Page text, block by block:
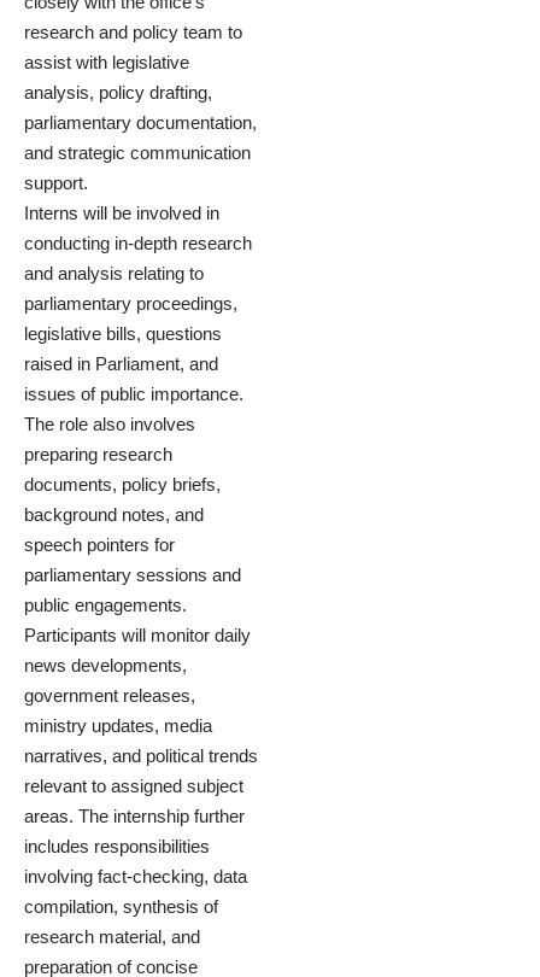
research and policy team to
assist with legislative
analysis, policy drafting,
parliamentary documentation,
and strategic communication
support.
Interns will be involved in
conducting in-depth research
and analysis relating to
parliamentary proceedings,
legislative bills, questions
raised in Parliament, and
issues of public importance.
The role also involves
preparing research
documents, policy briefs,
background notes, and
speech pointers for
parliamentary sessions and
public engagements.
Participants will monitor daily
news developments,
government releases,
ministry updates, media
narratives, and political trends
relevant to assigned subject
areas. The internship further
includes responsibilities
involving fact-checking, data
compilation, synthesis of
research material, and
preparation of concise